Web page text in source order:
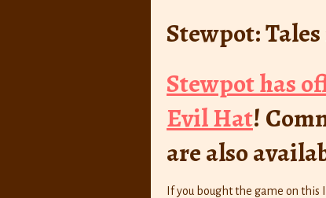
Stewpot:
Stewpot has
Evil Hat!
are also
If you bought the game on this